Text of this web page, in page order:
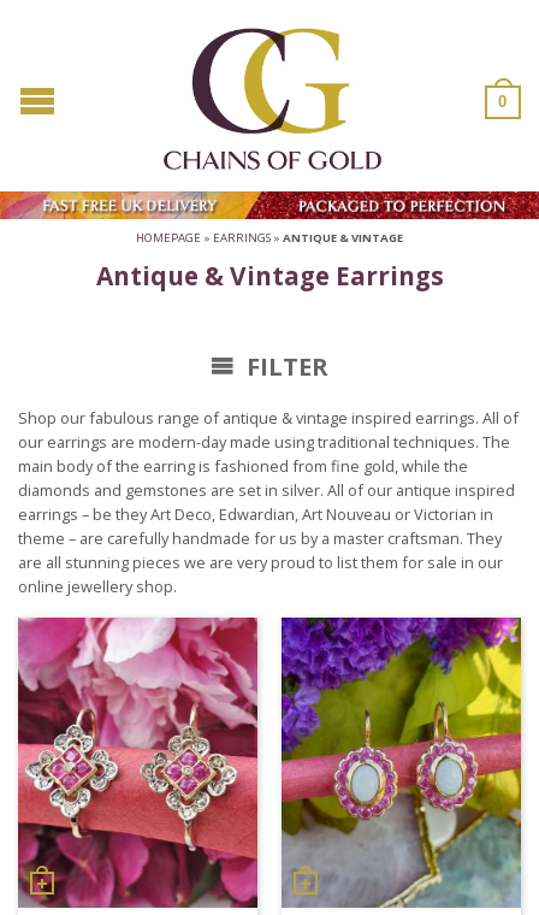
0
HOMEPAGE » EARRINGS » ANTIQUE & VINTAGE
Antique & Vintage Earrings
FILTER
Shop our fabulous range of antique & vintage inspired earrings. All of
our earrings are modern-day made using traditional techniques. The
main body of the earring is fashioned from fine gold, while the
diamonds and gemstones are set in silver. All of our antique inspired
earrings – be they Art Deco, Edwardian, Art Nouveau or Victorian in
theme – are carefully handmade for us by a master craftsman. They
are all stunning pieces we are very proud to list them for sale in our
online jewellery shop.